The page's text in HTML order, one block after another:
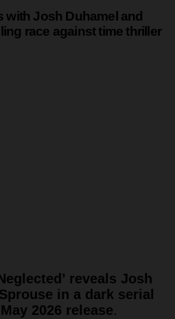
with Josh Duhamel and
race against time thriller
reveals Josh
in a dark serial
2026 release.